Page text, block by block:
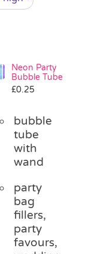
Neon Party
Bubble Tube
£0.25
bubble
tube
with
wand
party
bag
fillers,
party
favours,